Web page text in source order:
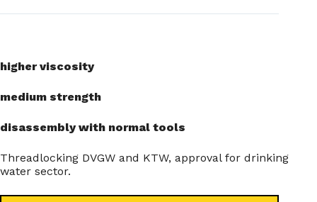
higher viscosity
medium strength
disassembly with normal tools
Threadlocking DVGW and KTW, approval for drinking
water sector.